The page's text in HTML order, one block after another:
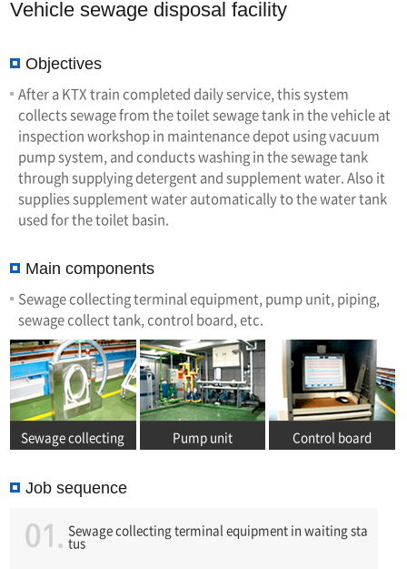
Vehicle sewage disposal facility
Objectives
After a KTX train completed daily service, this system
collects sewage from the toilet sewage tank in the vehicle at
inspection workshop in maintenance depot using vacuum
pump system, and conducts washing in the sewage tank
through supplying detergent and supplement water. Also it
supplies supplement water automatically to the water tank
used for the toilet basin.
Main components
Sewage collecting terminal equipment, pump unit, piping,
sewage collect tank, control board, etc.
Sewage collecting
Pump unit Control board
Job sequence
Sewage collecting terminal equipment in waiting sta
tus